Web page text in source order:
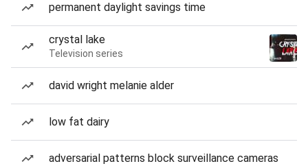
permanent daylight savings time
crystal lake
Television series
david wright melanie alder
low fat dairy
adversarial patterns block surveillance cameras